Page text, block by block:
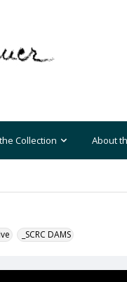
Collection About
_SCRC DAMS